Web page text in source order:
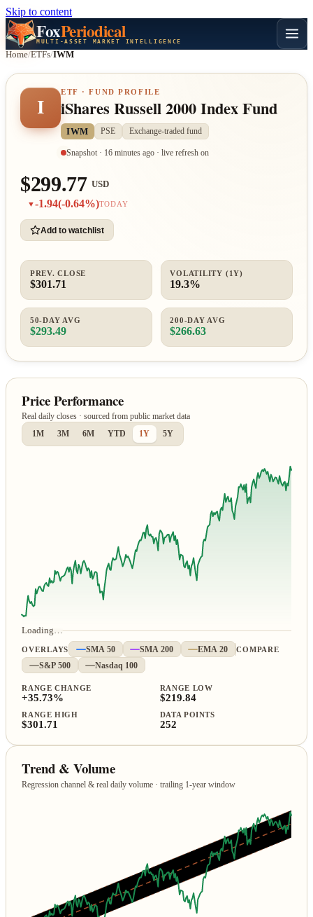
Skip to content
FoxPeriodical
MULTI-ASSET MARKET INTELLIGENCE
Home/ETFs/IWM
I
ETF · FUND PROFILE
iShares Russell 2000 Index Fund
IWM PSE Exchange-traded fund
Snapshot · 16 minutes ago · live refresh on
$299.77 USD
▼-1.94(-0.64%)TODAY
Add to watchlist
PREV. CLOSE
$301.71
VOLATILITY (1Y)
19.3%
50-DAY AVG
$293.49
200-DAY AVG
$266.63
Price Performance
Real daily closes · sourced from public market data
1M
3M 6M YTD 1Y 5Y
Loading…
OVERLAYS SMA 50 SMA 200 EMA 20
COMPARE
S&P 500
Nasdaq 100
RANGE CHANGE
+35.73%
RANGE LOW
$219.84
RANGE HIGH
$301.71
DATA POINTS
252
Trend & Volume
Regression channel & real daily volume · trailing 1‑year window